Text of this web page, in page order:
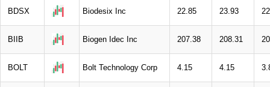
BDSX Biodesix Inc 22.85 23.93
BIIB Biogen Idec Inc 207.38 208.31
BOLT Bolt Technology Corp 4.15 4.15